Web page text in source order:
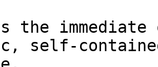
the
self-